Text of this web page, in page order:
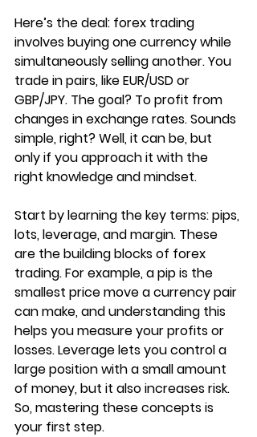
Here’s the deal: forex trading
involves buying one currency while
simultaneously selling another. You
trade in pairs, like EUR/USD or
GBP/JPY. The goal? To profit from
changes in exchange rates. Sounds
simple, right? Well, it can be, but
only if you approach it with the
right knowledge and mindset.
Start by learning the key terms: pips,
lots, leverage, and margin. These
are the building blocks of forex
trading. For example, a pip is the
smallest price move a currency pair
can make, and understanding this
helps you measure your profits or
losses. Leverage lets you control a
large position with a small amount
of money, but it also increases risk.
So, mastering these concepts is
your first step.